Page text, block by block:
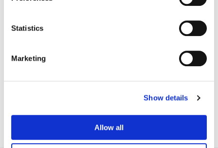
Statistics
Marketing
Show details
Allow all